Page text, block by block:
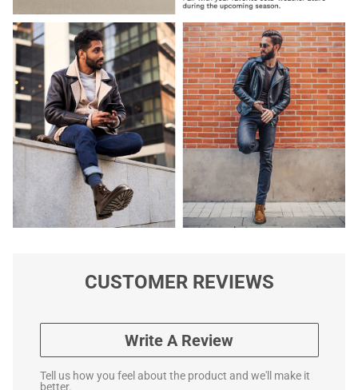
CUSTOMER REVIEWS
Write A Review
Tell us how you feel about the product and we'll make it
better.